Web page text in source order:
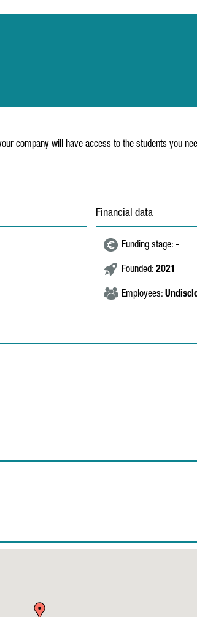
company will have access to the students you
Financial data
Funding stage: -
Founded: 2021
Employees: